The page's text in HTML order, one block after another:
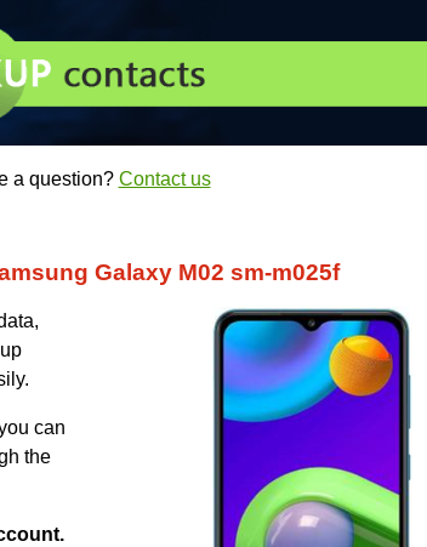
a question? Contact us
Galaxy M02 sm-m025f
can
the